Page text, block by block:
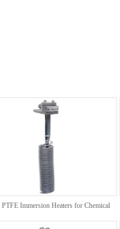
Immersion Heaters for Chemical